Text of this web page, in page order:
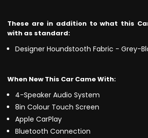
These are in addition to what this
with as standard:
Designer Houndstooth Fabric - Grey-
When New This Car Came With:
4-Speaker Audio System
8in Colour Touch Screen
Apple CarPlay
Bluetooth Connection